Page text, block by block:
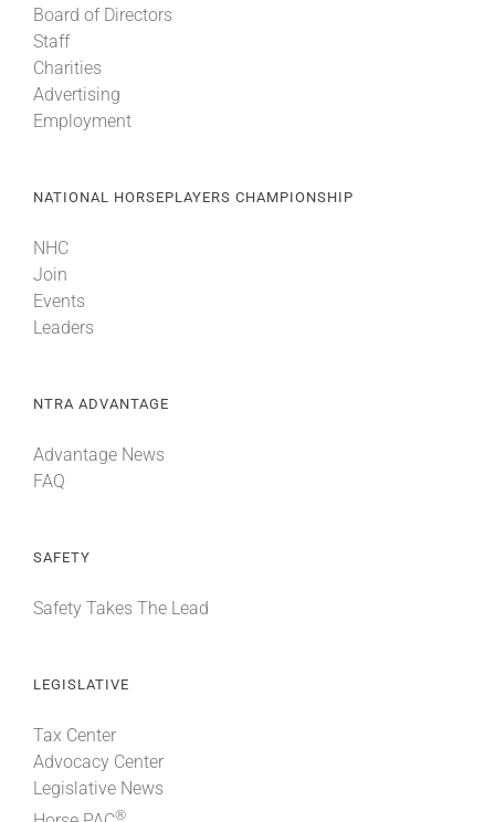
Board of Directors
Staff
Charities
Advertising
Employment
NATIONAL HORSEPLAYERS CHAMPIONSHIP
NHC
Join
Events
Leaders
NTRA ADVANTAGE
Advantage News
FAQ
SAFETY
Safety Takes The Lead
LEGISLATIVE
Tax Center
Advocacy Center
Legislative News
®